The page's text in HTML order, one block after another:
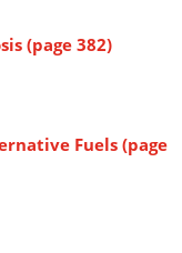
(page 382)
Fuels (page